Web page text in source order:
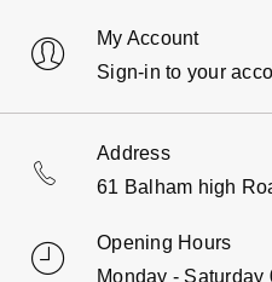
My Account
Sign-in to your
Address
61 Balham high
Opening Hours
Monday - Saturday